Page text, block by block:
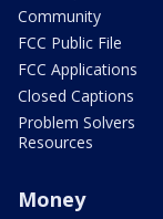
Community
FCC Public File
FCC Applications
Closed Captions
Problem Solvers
Resources
Money